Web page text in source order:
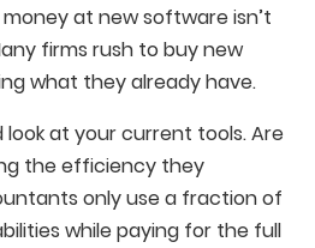
at new software isn’t
firms rush to buy new
what they already have.
at your current tools. Are
the efficiency they
only use a fraction of
while paying for the full